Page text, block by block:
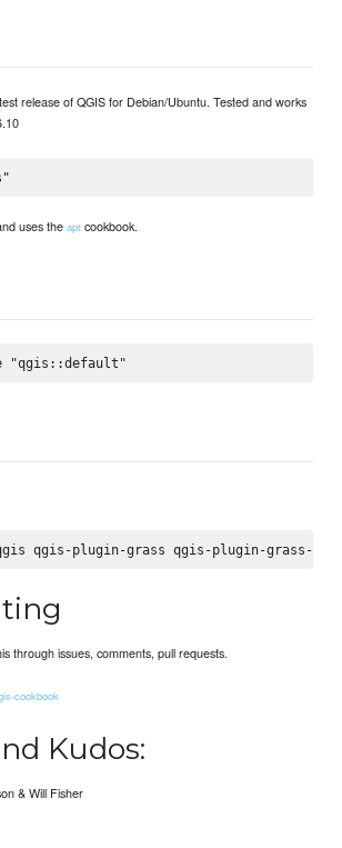
release of QGIS for Debian/Ubuntu. Tested and works
uses theapt cookbook.
through issues, comments, pull requests.
cookbook
Kudos:
& Will Fisher